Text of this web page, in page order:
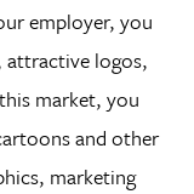
employer, you
attractive logos,
market, you
and other
marketing